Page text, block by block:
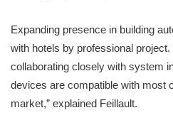
Expanding presence in building
with hotels by professional
collaborating closely with system
devices are compatible with most
market,” explained Feillault.